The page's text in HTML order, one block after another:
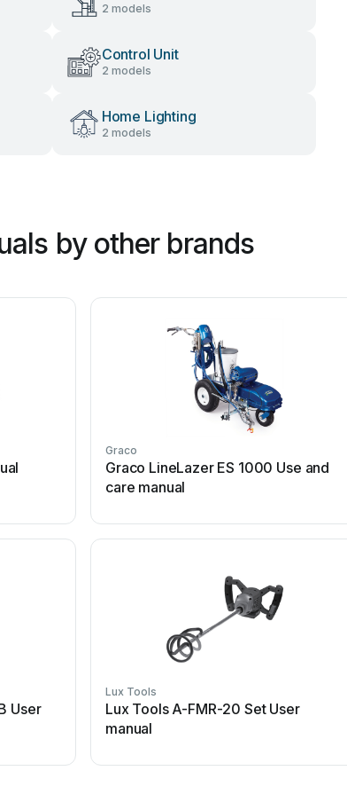
2 models
Control Unit
2 models
Home Lighting
2 models
by other brands
Graco
Graco LineLazer ES 1000 Use and
care manual
User
Lux Tools
Lux Tools A-FMR-20 Set User
manual